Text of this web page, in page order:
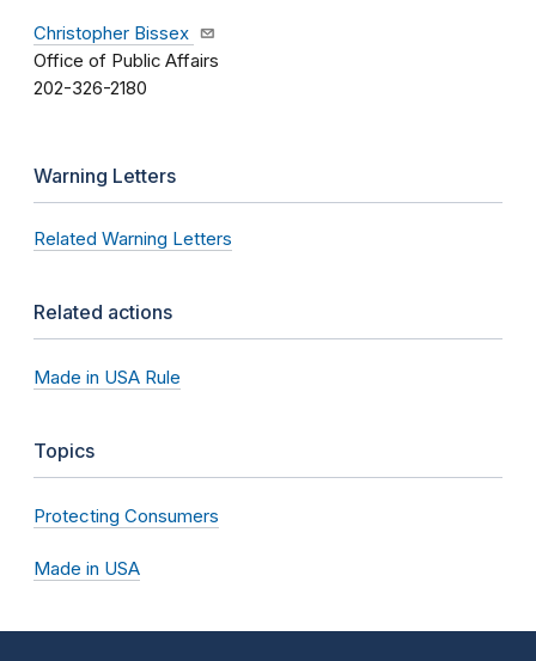
Christopher Bissex
Office of Public Affairs
202-326-2180
Warning Letters
Related Warning Letters
Related actions
Made in USA Rule
Topics
Protecting Consumers
Made in USA